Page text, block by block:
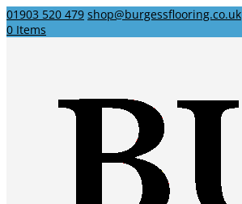
01903 520 479 shop@burgessflooring.co.uk
0 Items